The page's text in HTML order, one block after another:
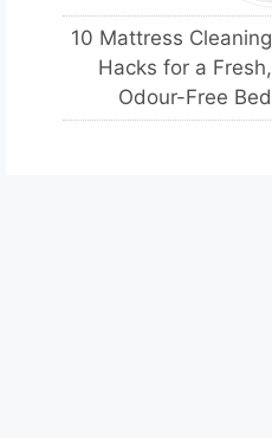
10 Mattress Cleaning
Hacks for a Fresh,
Odour-Free Bed